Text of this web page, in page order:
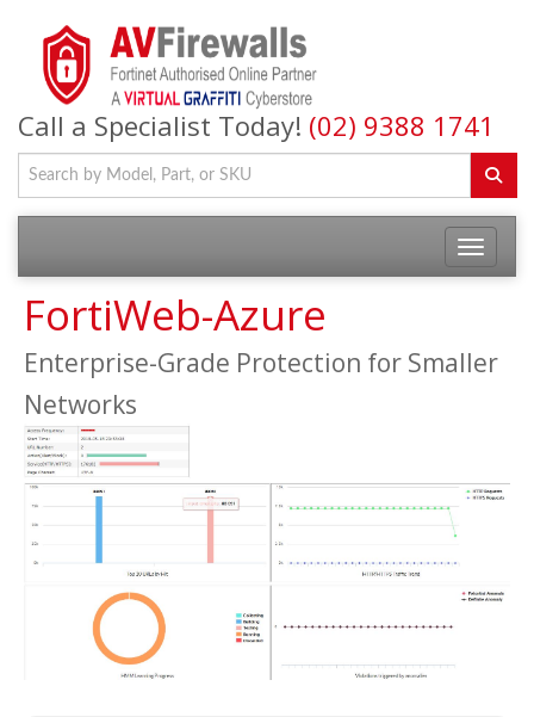
Call a Specialist Today! (02) 9388 1741
FortiWeb-Azure
Enterprise-Grade Protection for Smaller
Networks